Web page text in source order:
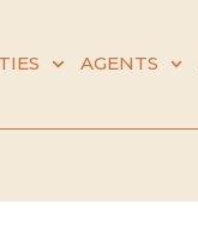
AGENTS